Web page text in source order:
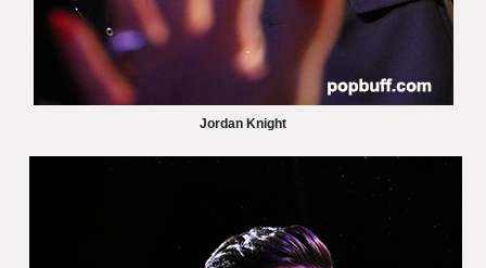
Jordan Knight